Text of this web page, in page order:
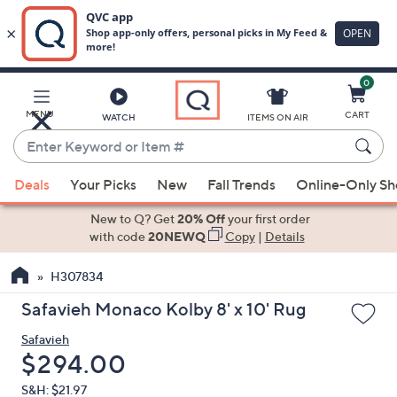
Main
Content
MENU WATCH
Enter
Keyword
or
Item
suggestions
the
up
down
arrow
keys
ITEMS ON AIR
0
CART
Deals Your Picks New Fall Trends Online-Only
New to Q? Get20% Offyour first order
with code20NEWQ Copy| Details
H307834
Safavieh Monaco Kolby 8' x 10' Rug
Safavieh
Deleted
$294.00
S&H: $21.97